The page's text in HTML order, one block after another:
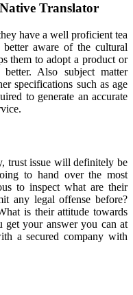
Native Translator
have a well proficient tea
better aware of the cultural
them to adopt a product or
Also subject matter
specifications such as age
to generate an accurate
trust issue will definitely be
to hand over the most
to inspect what are their
any legal offense before?
is their attitude towards
get your answer you can at
a secured company with